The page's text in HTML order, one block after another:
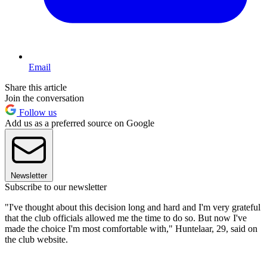
Email
Share this article
Join the conversation
Follow us
Add us as a preferred source on Google
Newsletter
Subscribe to our newsletter
"I've thought about this decision long and hard and I'm very grateful
that the club officials allowed me the time to do so. But now I've
made the choice I'm most comfortable with," Huntelaar, 29, said on
the club website.